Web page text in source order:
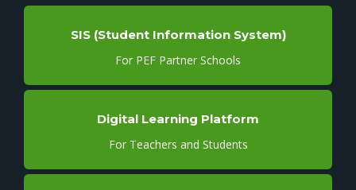
SIS (Student Information System)
For PEF Partner Schools
Digital Learning Platform
For Teachers and Students